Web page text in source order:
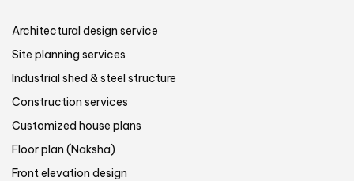
Architectural design service
Site planning services
Industrial shed & steel structure
Construction services
Customized house plans
Floor plan (Naksha)
Front elevation design